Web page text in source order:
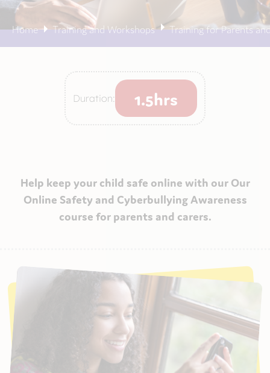
Home Training and Workshops Training for Parents
Duration: 1.5hrs
Help keep your child safe online with our Our
Online Safety and Cyberbullying Awareness
course for parents and carers.